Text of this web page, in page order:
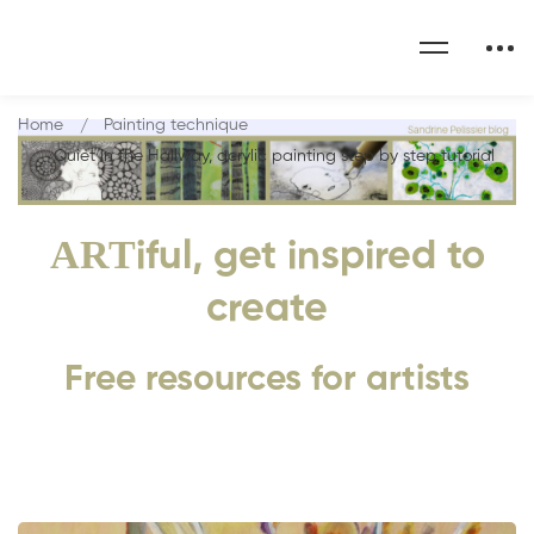
ARTiful, get inspired to
create
Free resources for artists
Home
Painting technique
Quiet in the Hallway, acrylic painting step by step tutorial